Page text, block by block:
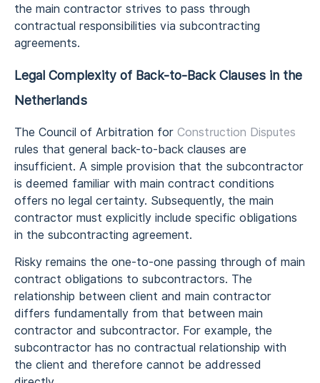
the main contractor strives to pass through
contractual responsibilities via subcontracting
agreements.
Legal Complexity of Back-to-Back Clauses in the
Netherlands
The Council of Arbitration for Construction Disputes
rules that general back-to-back clauses are
insufficient. A simple provision that the subcontractor
is deemed familiar with main contract conditions
offers no legal certainty. Subsequently, the main
contractor must explicitly include specific obligations
in the subcontracting agreement.
Risky remains the one-to-one passing through of main
contract obligations to subcontractors. The
relationship between client and main contractor
differs fundamentally from that between main
contractor and subcontractor. For example, the
subcontractor has no contractual relationship with
the client and therefore cannot be addressed